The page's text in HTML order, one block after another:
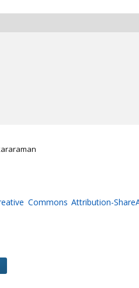
Commons Attribution-